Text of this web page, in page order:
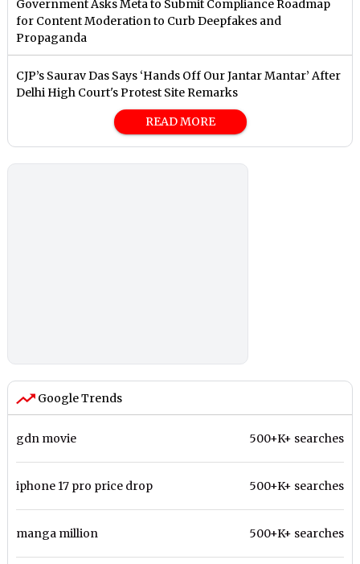
Government Asks Meta to Submit Compliance Roadmap
for Content Moderation to Curb Deepfakes and
Propaganda
CJP’s Saurav Das Says ‘Hands Off Our Jantar Mantar’ After
Delhi High Court's Protest Site Remarks
READ MORE
Google Trends
gdn movie 500+K+ searches
iphone 17 pro price drop 500+K+ searches
manga million 500+K+ searches